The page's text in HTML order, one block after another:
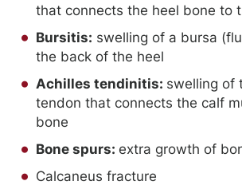
that connects the heel bone to
Bursitis: swelling of a bursa
the back of the heel
Achilles tendinitis: swelling of
tendon that connects the calf
bone
Bone spurs: extra growth of
Calcaneus fracture